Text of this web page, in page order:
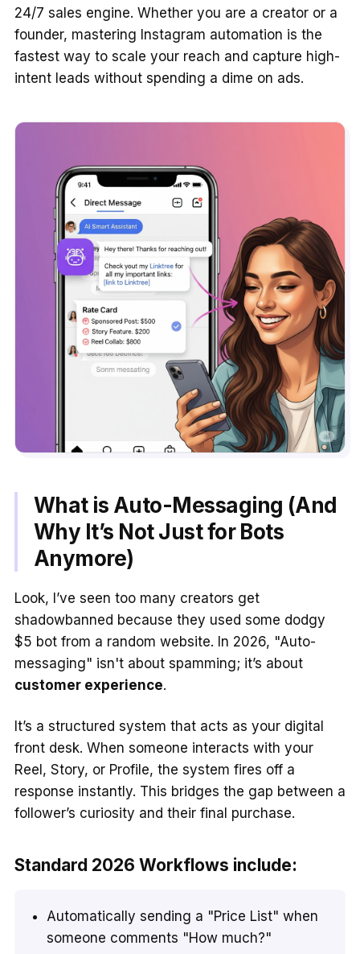
24/7 sales engine. Whether you are a creator or a
founder, mastering Instagram automation is the
fastest way to scale your reach and capture high-
intent leads without spending a dime on ads.
What is Auto-Messaging (And
Why It’s Not Just for Bots
Anymore)
Look, I’ve seen too many creators get
shadowbanned because they used some dodgy
$5 bot from a random website. In 2026, "Auto-
messaging" isn't about spamming; it’s about
customer experience.
It’s a structured system that acts as your digital
front desk. When someone interacts with your
Reel, Story, or Profile, the system fires off a
response instantly. This bridges the gap between a
follower’s curiosity and their final purchase.
Standard 2026 Workflows include:
Automatically sending a "Price List" when
someone comments "How much?"